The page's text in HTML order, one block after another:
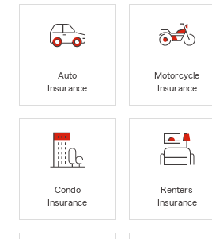
Auto
Insurance
Motorcycle
Insurance
Condo
Insurance
Renters
Insurance